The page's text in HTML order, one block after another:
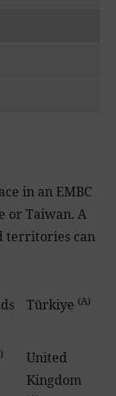
in an EMBC
or Taiwan. A
territories can
Türkiye (A)
United
Kingdom